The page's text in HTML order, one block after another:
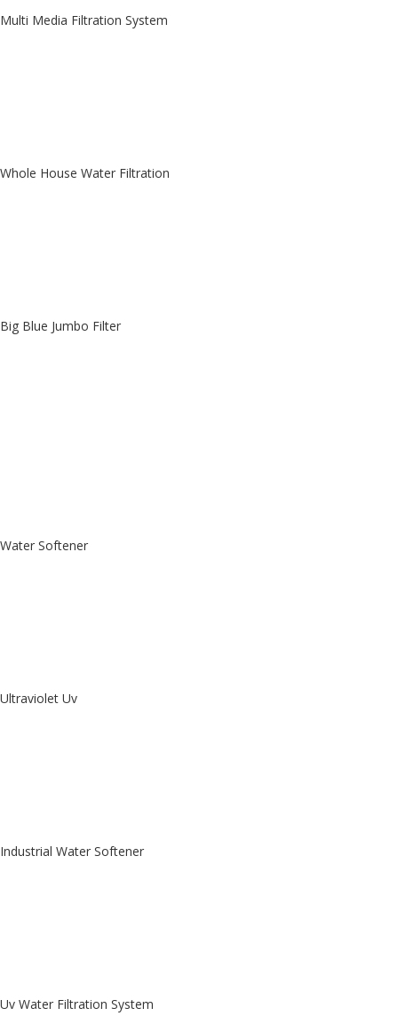
Multi Media Filtration System
Whole House Water Filtration
Big Blue Jumbo Filter
Water Softener
Ultraviolet Uv
Industrial Water Softener
Uv Water Filtration System